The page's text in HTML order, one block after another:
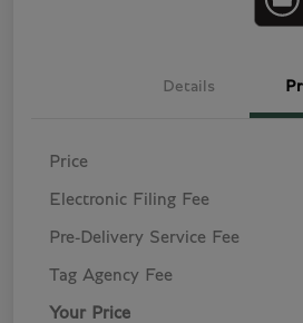
Details
Price
Electronic Filing Fee
Pre-Delivery Service Fee
Tag Agency Fee
Your Price